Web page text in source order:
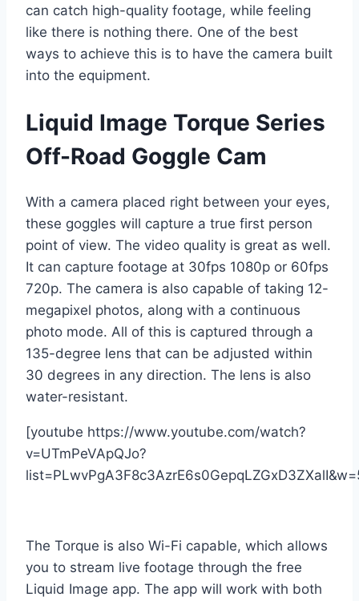
can catch high-quality footage, while feeling
like there is nothing there. One of the best
ways to achieve this is to have the camera built
into the equipment.
Liquid Image Torque Series
Off-Road Goggle Cam
With a camera placed right between your eyes,
these goggles will capture a true first person
point of view. The video quality is great as well.
It can capture footage at 30fps 1080p or 60fps
720p. The camera is also capable of taking 12-
megapixel photos, along with a continuous
photo mode. All of this is captured through a
135-degree lens that can be adjusted within
30 degrees in any direction. The lens is also
water-resistant.
[youtube https://www.youtube.com/watch?
v=UTmPeVApQJo?
The Torque is also Wi-Fi capable, which allows
you to stream live footage through the free
Liquid Image app. The app will work with both